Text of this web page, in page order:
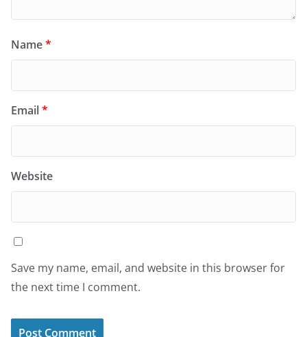
Name*
Email*
Website
Save my name, email, and website in this browser for
the next time I comment.